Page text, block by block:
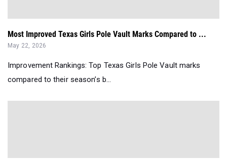
Most Improved Texas Girls Pole Vault Marks Compared to ...
May 22, 2026
Improvement Rankings: Top Texas Girls Pole Vault marks
compared to their season’s b...